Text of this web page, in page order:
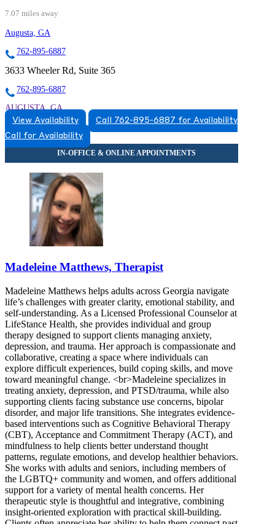
7.07 miles away
Augusta, GA
762-895-6887
3633 Wheeler Rd, Suite 365
762-895-6887
AUGUSTA, GA
7628956887
View Availability
Call 762-895-6887 for Availability
Call for Availability
Madeleine Matthews, Therapist
Madeleine Matthews helps adults across Georgia navigate
life’s challenges with greater clarity, emotional stability, and
self-understanding. As a Licensed Professional Counselor at
LifeStance Health, she provides individual and group
therapy designed to support clients managing anxiety,
depression, and trauma. Her approach is compassionate and
collaborative, creating a space where individuals can
explore difficult experiences, build coping skills, and move
toward meaningful change. <br>Madeleine specializes in
treating anxiety, depression, and PTSD/trauma, while also
supporting clients facing substance use concerns, bipolar
disorder, and major life transitions. She integrates evidence-
based interventions such as Cognitive Behavioral Therapy
(CBT), Acceptance and Commitment Therapy (ACT), and
mindfulness to help clients better understand thought
patterns, regulate emotions, and develop healthier behaviors.
She works with adults and seniors, including members of
the LGBTQ+ community and women, and offers additional
support for a variety of mental health concerns. Her
therapeutic style is thoughtful and integrative, combining
insight-oriented exploration with practical skill-building.